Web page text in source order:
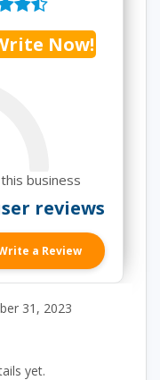
Now!
business
reviews
a Review
31, 2023
yet.